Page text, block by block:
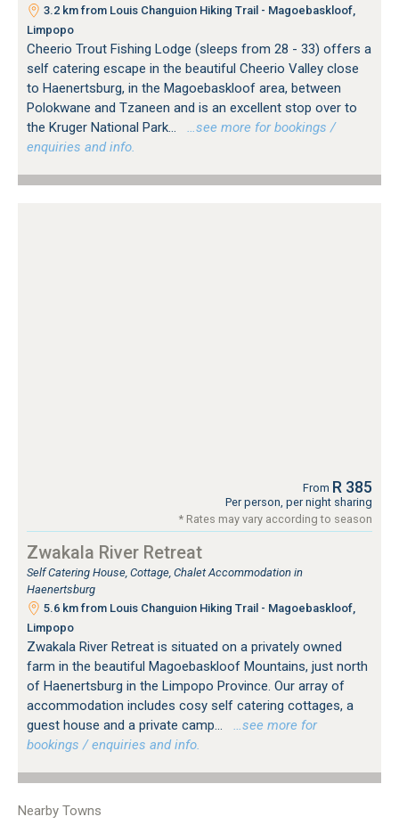
3.2 km from Louis Changuion Hiking Trail - Magoebaskloof,
Limpopo
Cheerio Trout Fishing Lodge (sleeps from 28 - 33) offers a
self catering escape in the beautiful Cheerio Valley close
to Haenertsburg, in the Magoebaskloof area, between
Polokwane and Tzaneen and is an excellent stop over to
the Kruger National Park...
…see more for bookings /
enquiries and info.
From R 385
Per person, per night sharing
* Rates may vary according to season
Zwakala River Retreat
Self Catering House, Cottage, Chalet Accommodation in
Haenertsburg
5.6 km from Louis Changuion Hiking Trail - Magoebaskloof,
Limpopo
Zwakala River Retreat is situated on a privately owned
farm in the beautiful Magoebaskloof Mountains, just north
of Haenertsburg in the Limpopo Province. Our array of
accommodation includes cosy self catering cottages, a
guest house and a private camp...
…see more for
bookings / enquiries and info.
Nearby Towns